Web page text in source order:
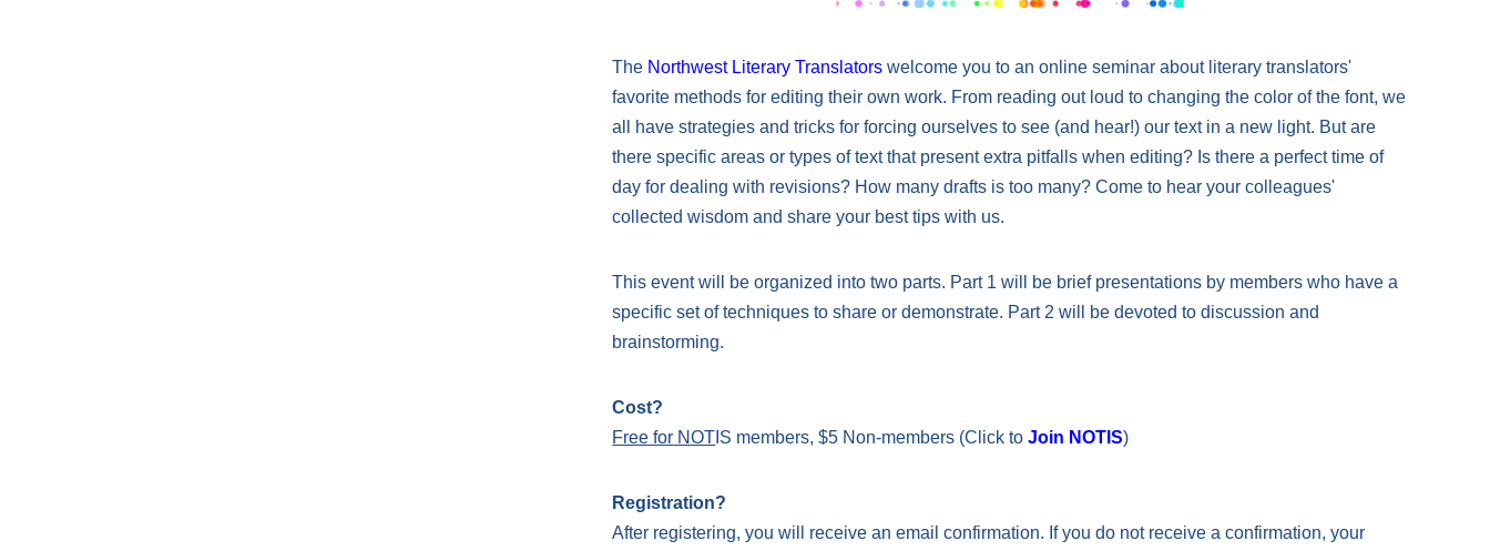
The Northwest Literary Translators welcome you to an online seminar about literary translators'
favorite methods for editing their own work. From reading out loud to changing the color of the font, we
all have strategies and tricks for forcing ourselves to see (and hear!) our text in a new light. But are
there specific areas or types of text that present extra pitfalls when editing? Is there a perfect time of
day for dealing with revisions? How many drafts is too many? Come to hear your colleagues'
collected wisdom and share your best tips with us.
This event will be organized into two parts. Part 1 will be brief presentations by members who have a
specific set of techniques to share or demonstrate. Part 2 will be devoted to discussion and
brainstorming.
Cost?
Free for NOT IS members, $5 Non-members (Click to Join NOTIS)
Registration?
After registering, you will receive an email confirmation. If you do not receive a confirmation, your